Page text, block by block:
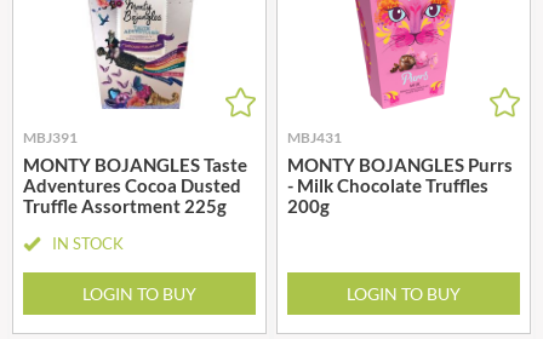
MBJ391
MONTY BOJANGLES Taste
Adventures Cocoa Dusted
Truffle Assortment 225g
IN STOCK
LOGIN TO BUY
MBJ431
MONTY BOJANGLES Purrs
- Milk Chocolate Truffles
200g
LOGIN TO BUY